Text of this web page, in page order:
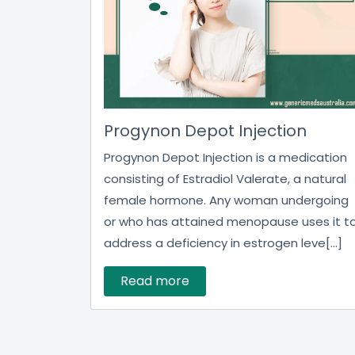
Progynon Depot Injection
Progynon Depot Injection is a medication
consisting of Estradiol Valerate, a natural
female hormone. Any woman undergoing
or who has attained menopause uses it
address a deficiency in estrogen leve[...]
Read more